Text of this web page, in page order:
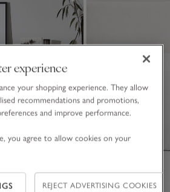
experience
your shopping experience. They allow
recommendations and promotions,
and improve performance.
you agree to allow cookies on your
REJECT ADVERTISING COOKIES